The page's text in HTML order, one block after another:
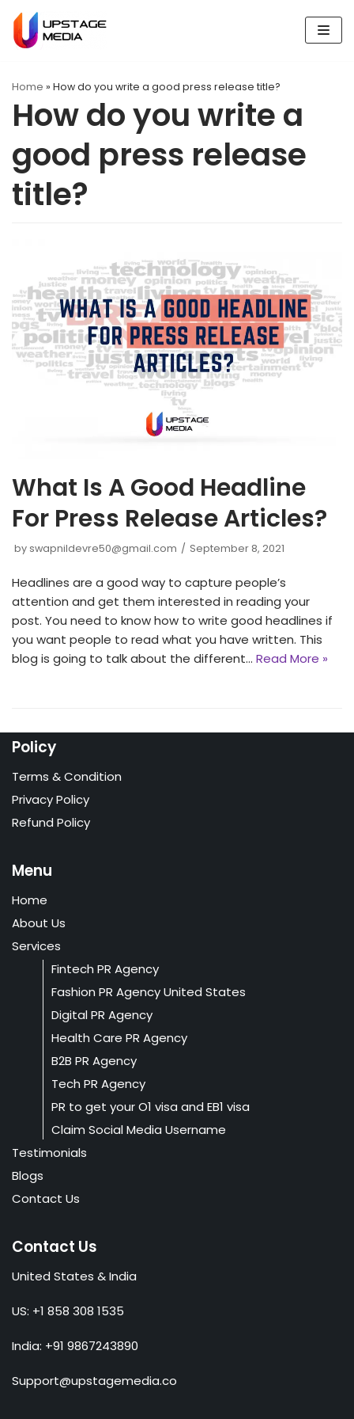
Skip
to
Home » How do you write a good press release title?
How do you write a
good press release
title?
What Is A Good Headline
For Press Release Articles?
by swapnildevre50@gmail.com September 8, 2021
Headlines are a good way to capture people’s
attention and get them interested in reading your
post. You need to know how to write good headlines if
you want people to read what you have written. This
blog is going to talk about the different… Read More »
Policy
Terms & Condition
Privacy Policy
Refund Policy
Menu
Home
About Us
Services
Fintech PR Agency
Fashion PR Agency United States
Digital PR Agency
Health Care PR Agency
B2B PR Agency
Tech PR Agency
PR to get your O1 visa and EB1 visa
Claim Social Media Username
Testimonials
Blogs
Contact Us
Contact Us
United States & India
US: +1 858 308 1535
India: +91 9867243890
Support@upstagemedia.co